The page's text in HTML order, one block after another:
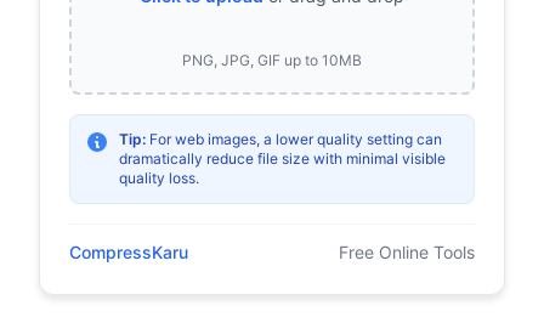
PNG, JPG, GIF up to 10MB
Tip: For web images, a lower quality setting can
dramatically reduce file size with minimal visible
quality loss.
CompressKaru Free Online Tools